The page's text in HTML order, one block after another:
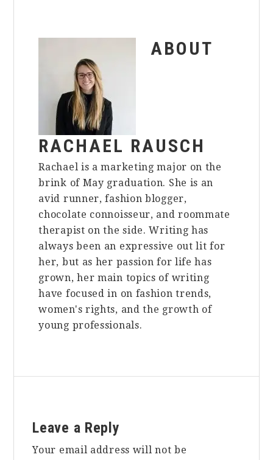
ABOUT
RACHAEL RAUSCH
Rachael is a marketing major on the
brink of May graduation. She is an
avid runner, fashion blogger,
chocolate connoisseur, and roommate
therapist on the side. Writing has
always been an expressive out lit for
her, but as her passion for life has
grown, her main topics of writing
have focused in on fashion trends,
women's rights, and the growth of
young professionals.
Interactions
Leave a Reply
Your email address will not be